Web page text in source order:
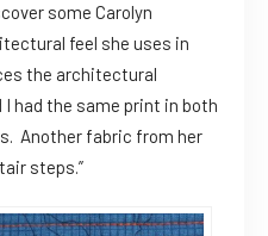
some Carolyn
feel she uses in
the architectural
had the same print in both
Another fabric from her
steps.”